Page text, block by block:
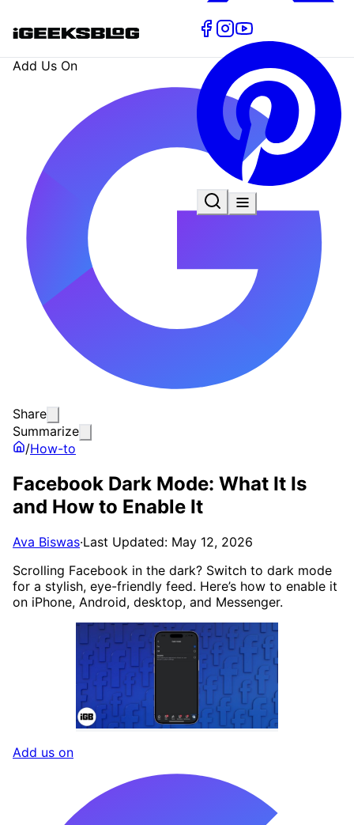
Add Us On
Share
Summarize
/How-to
Facebook Dark Mode: What It Is
and How to Enable It
Ava Biswas·Last Updated: May 12, 2026
Scrolling Facebook in the dark? Switch to dark mode
for a stylish, eye-friendly feed. Here’s how to enable it
on iPhone, Android, desktop, and Messenger.
Add us on